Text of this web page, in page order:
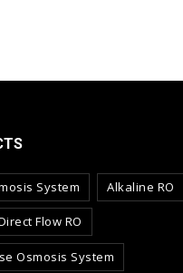
System Alkaline RO
Flow RO
Osmosis System